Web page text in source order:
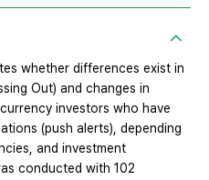
whether differences exist in
Out) and changes in
investors who have
(push alerts), depending
and investment
conducted with 102